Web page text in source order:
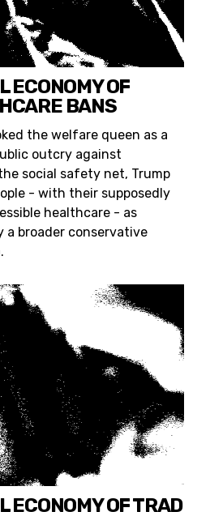
ECONOMY OF
BANS
the welfare queen as a
outcry against
social safety net, Trump
- with their supposedly
healthcare - as
broader conservative
ECONOMY OF TRAD